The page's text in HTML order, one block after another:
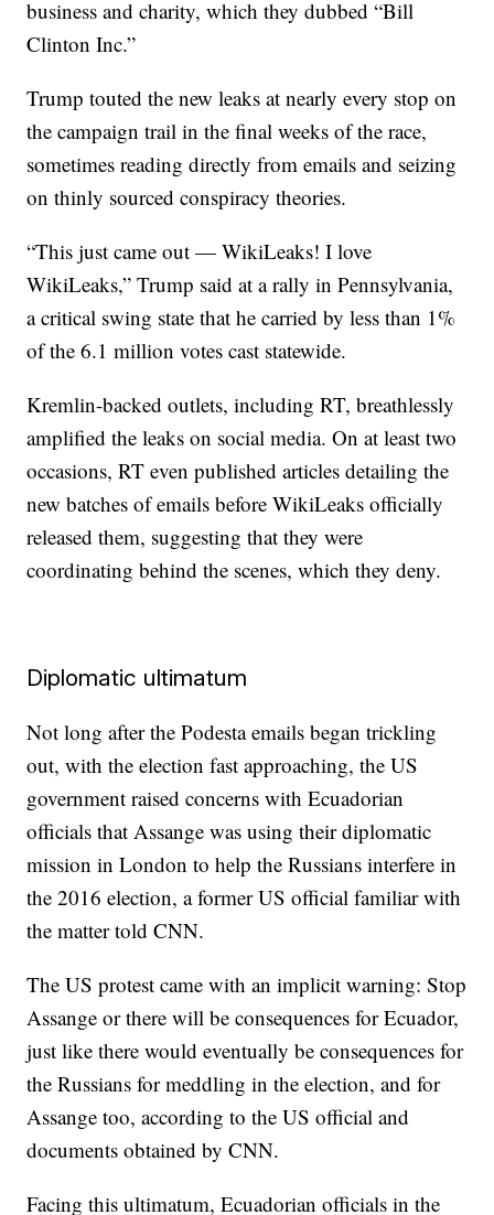
business and charity, which they dubbed “Bill
Clinton Inc.”
Trump touted the new leaks at nearly every stop on
the campaign trail in the final weeks of the race,
sometimes reading directly from emails and seizing
on thinly sourced conspiracy theories.
“This just came out — WikiLeaks! I love
WikiLeaks,” Trump said at a rally in Pennsylvania,
a critical swing state that he carried by less than 1%
of the 6.1 million votes cast statewide.
Kremlin-backed outlets, including RT, breathlessly
amplified the leaks on social media. On at least two
occasions, RT even published articles detailing the
new batches of emails before WikiLeaks officially
released them, suggesting that they were
coordinating behind the scenes, which they deny.
Diplomatic ultimatum
Not long after the Podesta emails began trickling
out, with the election fast approaching, the US
government raised concerns with Ecuadorian
officials that Assange was using their diplomatic
mission in London to help the Russians interfere in
the 2016 election, a former US official familiar with
the matter told CNN.
The US protest came with an implicit warning: Stop
Assange or there will be consequences for Ecuador,
just like there would eventually be consequences for
the Russians for meddling in the election, and for
Assange too, according to the US official and
documents obtained by CNN.
Facing this ultimatum, Ecuadorian officials in the